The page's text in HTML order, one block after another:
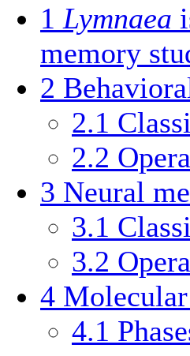
1 Lymnaea
memory
2
2.1
2.2
3 Neural
3.1
3.2
4
4.1